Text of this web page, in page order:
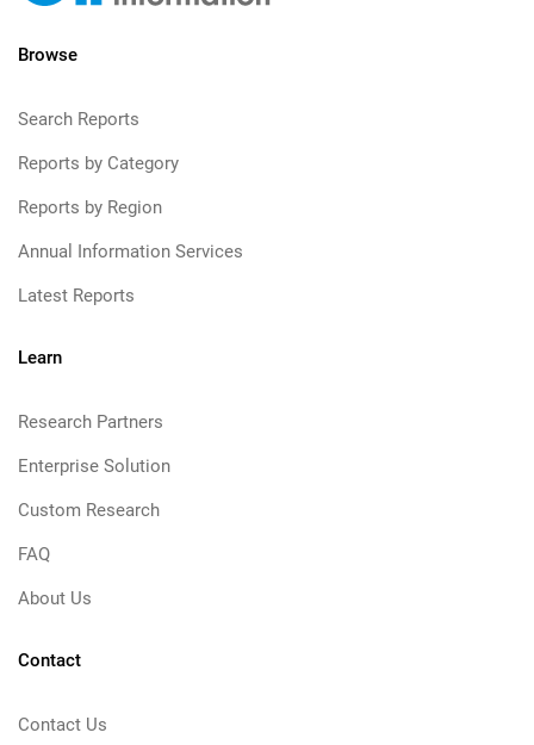
Browse
Search Reports
Reports by Category
Reports by Region
Annual Information Services
Latest Reports
Learn
Research Partners
Enterprise Solution
Custom Research
FAQ
About Us
Contact
Contact Us